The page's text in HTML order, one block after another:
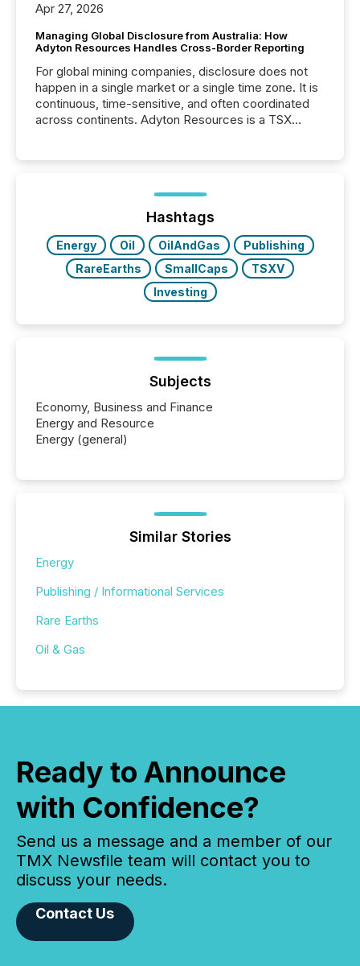
Apr 27, 2026
Managing Global Disclosure from Australia: How
Adyton Resources Handles Cross-Border Reporting
For global mining companies, disclosure does not
happen in a single market or a single time zone. It is
continuous, time-sensitive, and often coordinated
across continents. Adyton Resources is a TSX
precise timing and coordination across time zones.
“The ability to file 24/7 with immediate...
Hashtags
Energy Oil OilAndGas
Publishing
RareEarths
SmallCaps
TSXV
Investing
Subjects
Economy, Business and Finance
Energy and Resource
Energy (general)
Similar Stories
Energy
Publishing / Informational Services
Rare Earths
Oil & Gas
Ready to Announce
with Confidence?
Send us a message and a member of our
TMX Newsfile team will contact you to
discuss your needs.
Contact Us